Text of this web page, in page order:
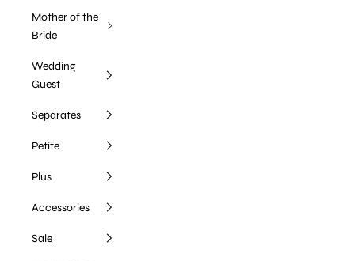
Mother of the
Bride
Wedding
Guest
Separates
Petite
Plus
Accessories
Sale